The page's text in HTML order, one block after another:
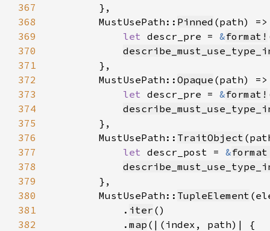
367
368
        MustUsePath::
Pinned
369
let descr_pre = &format!
370
371
372
        MustUsePath::
Opaque
373
let descr_pre = &format!
374
375
376
        MustUsePath::
TraitObject
377
let descr_post = &
378
379
380
        MustUsePath::
TupleElement
381
            .
iter
382
            .
map